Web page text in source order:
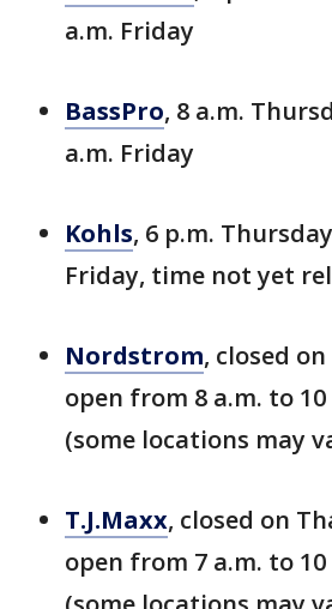
a.m. Friday
BassPro, 8 a.m.
a.m. Friday
Kohls, 6 p.m.
Friday, time not yet
Nordstrom, closed
open from 8 a.m. to
(some locations may
T.J.Maxx, closed on
open from 7 a.m. to